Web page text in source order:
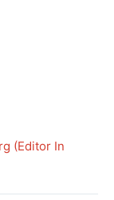
(Editor In